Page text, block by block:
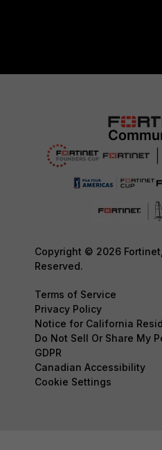
Copyright © 2026
Reserved.
Terms of Service
Privacy Policy
Notice for California
Do Not Sell Or Share My
GDPR
Canadian Accessibility
Cookie Settings